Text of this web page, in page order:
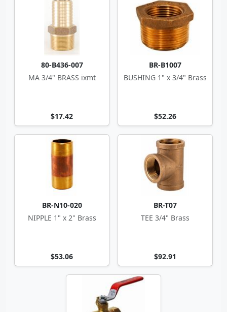
80-B436-007
MA 3/4" BRASS ixmt
$17.42
BR-B1007
BUSHING 1" x 3/4" Brass
$52.26
BR-N10-020
NIPPLE 1" x 2" Brass
$53.06
BR-T07
TEE 3/4" Brass
$92.91